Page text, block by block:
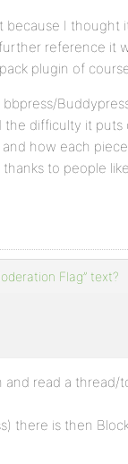
I thought
reference it
plugin of
difficulty it
how each
to people
Flag” text?
read a
there is then